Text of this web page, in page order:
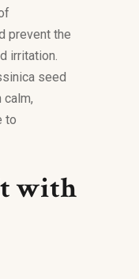
prevent the
irritation.
seed
calm,
to
with